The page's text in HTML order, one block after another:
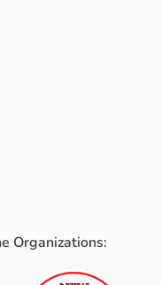
Organizations: